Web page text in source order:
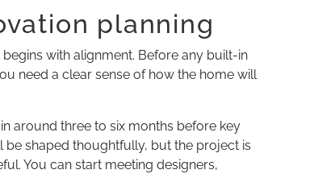
planning
with alignment. Before any built-in
need a clear sense of how the home will
around three to six months before key
be shaped thoughtfully, but the project is
You can start meeting designers,